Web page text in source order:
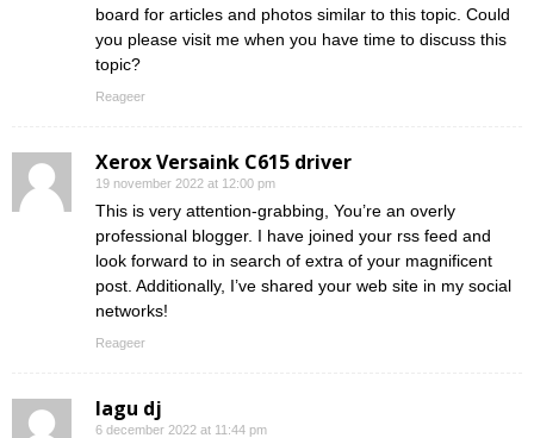
board for articles and photos similar to this topic. Could
you please visit me when you have time to discuss this
topic?
Reageer
Xerox Versaink C615 driver
19 november 2022 at 12:00 pm
This is very attention-grabbing, You’re an overly
professional blogger. I have joined your rss feed and
look forward to in search of extra of your magnificent
post. Additionally, I’ve shared your web site in my social
networks!
Reageer
lagu dj
6 december 2022 at 11:44 pm